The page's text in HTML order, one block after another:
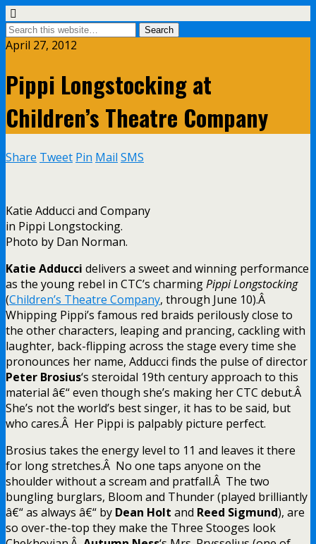
April 27, 2012
Pippi Longstocking at
Children’s Theatre Company
Share Tweet Pin Mail SMS
Katie Adducci and Company
in Pippi Longstocking.
Photo by Dan Norman.
Katie Adducci delivers a sweet and winning performance
as the young rebel in CTC’s charmingPippi Longstocking
(Children’s Theatre Company, through June 10).Â
Whipping Pippi’s famous red braids perilously close to
the other characters, leaping and prancing, cackling with
laughter, back-flipping across the stage every time she
pronounces her name, Adducci finds the pulse of director
Peter Brosius‘s steroidal 19th century approach to this
material â€“ even though she’s making her CTC debut.Â
She’s not the world’s best singer, it has to be said, but
who cares.Â Her Pippi is palpably picture perfect.
Brosius takes the energy level to 11 and leaves it there
for long stretches.Â No one taps anyone on the
shoulder without a scream and pratfall.Â The two
bungling burglars, Bloom and Thunder (played brilliantly
â€“ as always â€“ by Dean Holt and Reed Sigmund), are
so over-the-top they make the Three Stooges look